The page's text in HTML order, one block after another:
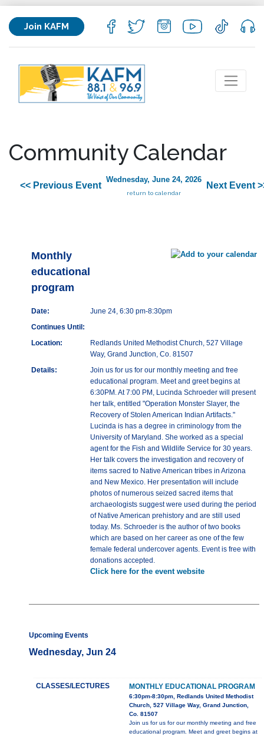
Join KAFM
Community Calendar
<< Previous Event
Wednesday, June 24, 2026
return to calendar
Next Event
Monthly
educational
program
Date:
June 24, 6:30 pm-8:30pm
Continues Until:
Location:
Redlands United Methodist Church, 527 Village
Way, Grand Junction, Co. 81507
Details:
Join us for us for our monthly meeting and free
educational program. Meet and greet begins at
6:30PM. At 7:00 PM, Lucinda Schroeder will present
her talk, entitled "Operation Monster Slayer, the
Recovery of Stolen American Indian Artifacts."
Lucinda is has a degree in criminology from the
University of Maryland. She worked as a special
agent for the Fish and Wildlife Service for 30 years.
Her talk covers the investigation and recovery of
items sacred to Native American tribes in Arizona
and New Mexico. Her presentation will include
photos of numerous seized sacred items that
archaeologists suggest were used during the period
of Native American prehistory and are still used
today. Ms. Schroeder is the author of two books
which are based on her career as one of the few
female federal undercover agents. Event is free with
donations accepted.
Click here for the event website
Upcoming Events
Wednesday, Jun 24
CLASSES/LECTURES MONTHLY EDUCATIONAL PROGRAM
6:30pm-8:30pm, Redlands United Methodist
Church, 527 Village Way, Grand Junction,
Co. 81507
Join us for us for our monthly meeting and free
educational program. Meet and greet begins at